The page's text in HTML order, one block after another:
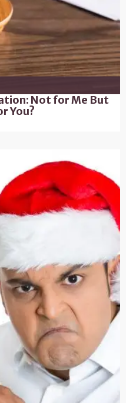
Not for Me But
You?